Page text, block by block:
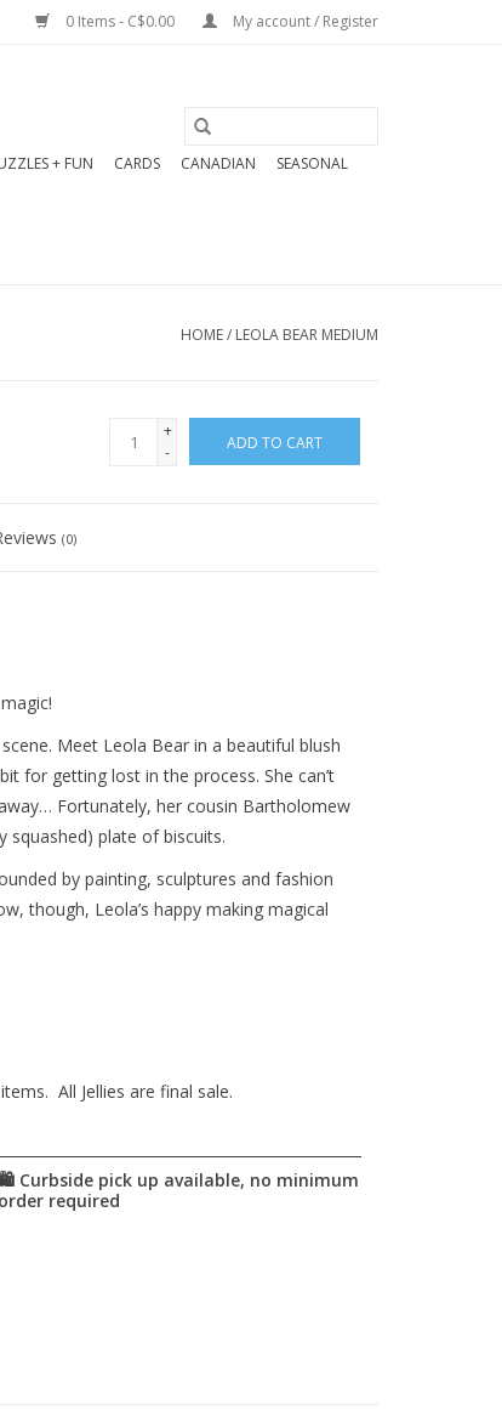
0 Items - C$0.00 My account / Register
+ FUN CARDS CANADIAN
SEASONAL
HOME/ LEOLA BEAR MEDIUM
+
-
ADD TO CART
(0)
Meet Leola Bear in a beautiful blush
for getting lost in the process. She can’t
Fortunately, her cousin Bartholomew
squashed) plate of biscuits.
by painting, sculptures and fashion
though, Leola’s happy making magical
All Jellies are final sale.